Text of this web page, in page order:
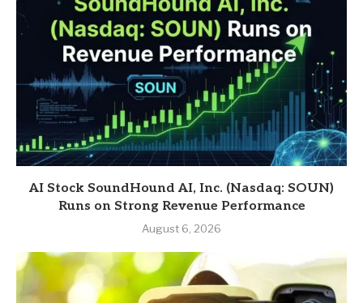
AI Stock SoundHound AI, Inc. (Nasdaq: SOUN)
Runs on Strong Revenue Performance
August 6, 2026